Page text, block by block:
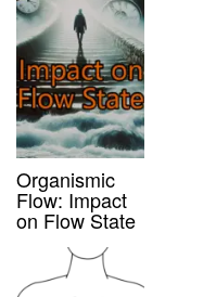
Organismic
Flow: Impact
on Flow State